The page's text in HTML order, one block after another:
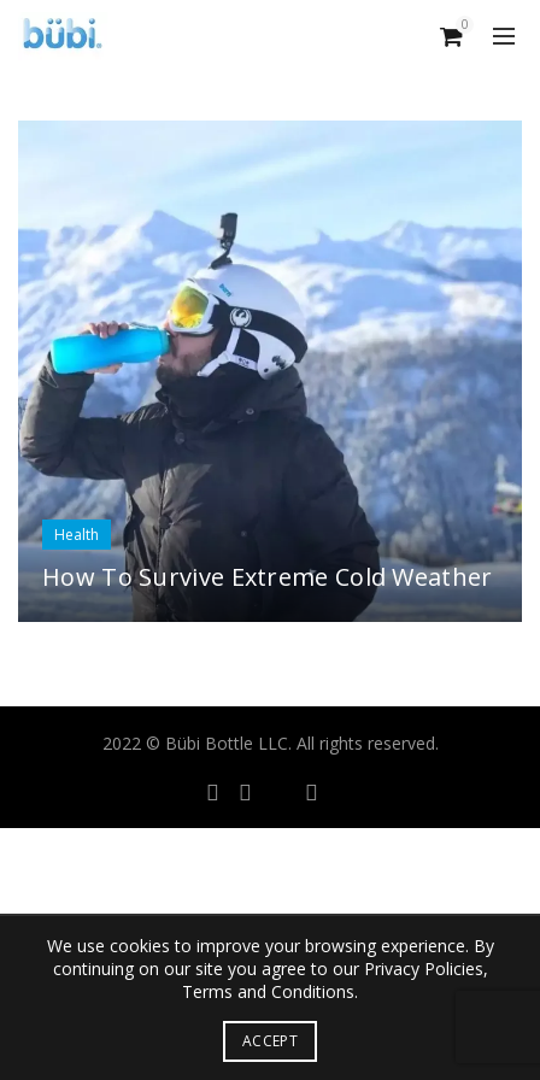
0
Health
How To Survive Extreme Cold Weather
2022 © Bübi Bottle LLC. All rights reserved.
We use cookies to improve your browsing experience. By
continuing on our site you agree to our Privacy Policies,
Terms and Conditions.
ACCEPT